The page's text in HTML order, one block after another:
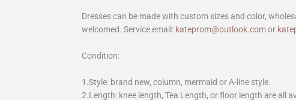
Dresses can be made with custom sizes and color,
welcomed. Service email: kateprom@outlook.comor
Condition:
1.Style: brand new, column, mermaid or A-line style.
2.Length: knee length, Tea Length, or floor length are all